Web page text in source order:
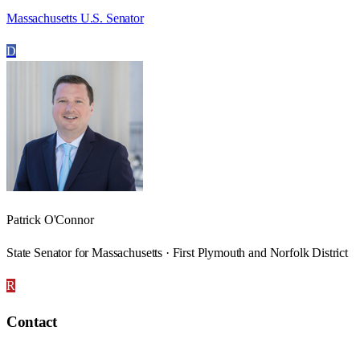
Massachusetts U.S. Senator
D
Patrick O'Connor
State Senator for Massachusetts · First Plymouth and Norfolk District
R
Contact